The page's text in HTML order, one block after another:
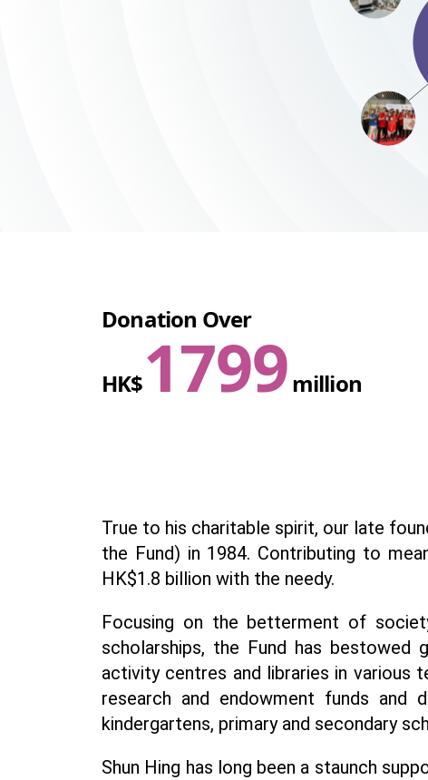
Donation Over
HK$1800million
True to his charitable spirit, our late
the Fund) in 1984. Contributing to
HK$1.8 billion with the needy.
Focusing on the betterment of
scholarships, the Fund has bestowed
activity centres and libraries in various
research and endowment funds and
kindergartens, primary and secondary
Shun Hing has long been a staunch